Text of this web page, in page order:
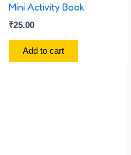
Mini Activity Book
₹25.00
Add to cart